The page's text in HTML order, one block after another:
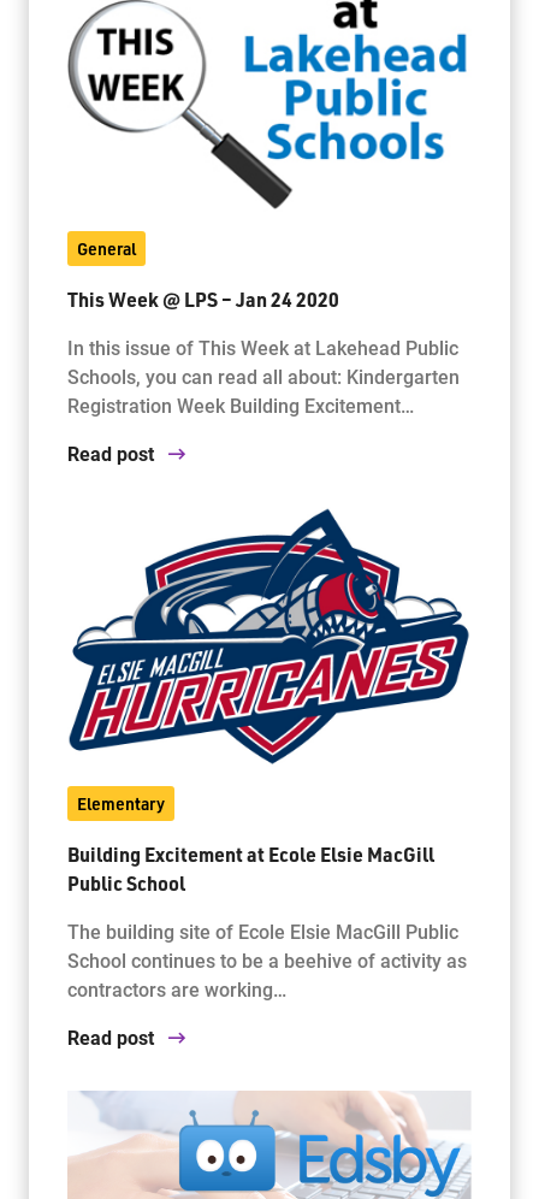
General
This Week @ LPS – Jan 24 2020
In this issue of This Week at Lakehead Public
Schools, you can read all about: Kindergarten
Registration Week Building Excitement…
Read post
Elementary
Building Excitement at Ecole Elsie MacGill
Public School
The building site of Ecole Elsie MacGill Public
School continues to be a beehive of activity as
contractors are working…
Read post